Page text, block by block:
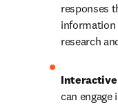
responses
information
research
Interactive
can